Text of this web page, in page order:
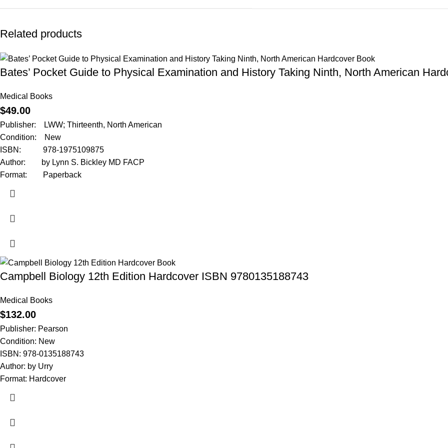
Related products
Bates’ Pocket Guide to Physical Examination and History Taking Ninth, North American
Medical Books
$49.00
Publisher: LWW; Thirteenth, North American
Condition: New
ISBN: 978-1975109875
Author: by Lynn S. Bickley MD FACP
Format: Paperback
Campbell Biology 12th Edition Hardcover ISBN 9780135188743
Medical Books
$132.00
Publisher: Pearson
Condition: New
ISBN: 978-0135188743
Author: by Urry
Format: Hardcover